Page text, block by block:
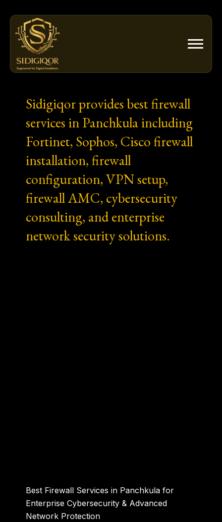
content
Sidigiqor provides best firewall
services in Panchkula including
Fortinet, Sophos, Cisco firewall
installation, firewall
configuration, VPN setup,
firewall AMC, cybersecurity
consulting, and enterprise
network security solutions.
Best Firewall Services in Panchkula for
Enterprise Cybersecurity & Advanced
Network Protection